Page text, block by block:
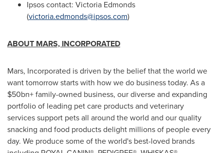
Ipsos contact: Victoria Edmonds
(victoria.edmonds@ipsos.com)
ABOUT MARS, INCORPORATED
Mars, Incorporated is driven by the belief that the world we
want tomorrow starts with how we do business today. As a
$50bn+ family-owned business, our diverse and expanding
portfolio of leading pet care products and veterinary
services support pets all around the world and our quality
snacking and food products delight millions of people every
day. We produce some of the world's best-loved brands